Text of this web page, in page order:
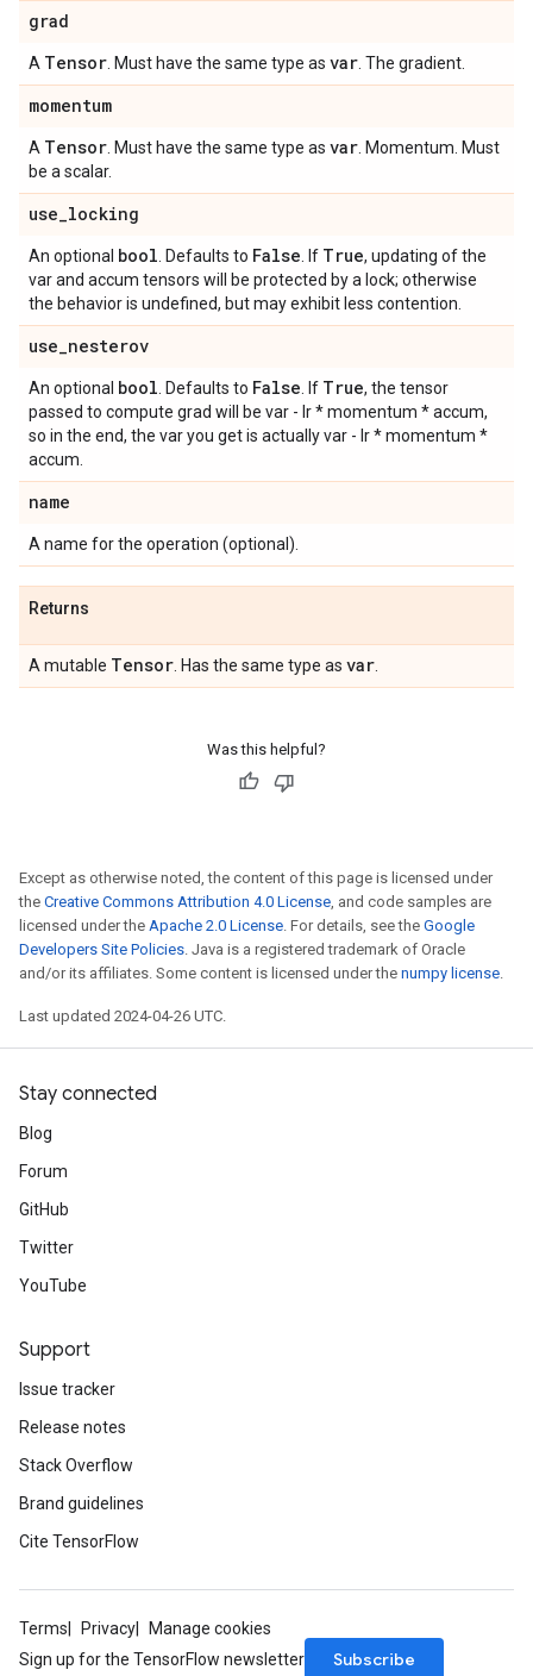
grad
A Tensor . Must have the same type as var . The gradient.
momentum
A Tensor . Must have the same type as var . Momentum. Must
be a scalar.
use_locking
An optional bool . Defaults to False . If True, updating of the
var and accum tensors will be protected by a lock; otherwise
the behavior is undefined, but may exhibit less contention.
use_nesterov
An optional bool . Defaults to False . If True, the tensor
passed to compute grad will be var - lr * momentum * accum,
so in the end, the var you get is actually var - lr * momentum *
accum.
name
A name for the operation (optional).
Returns
A mutable Tensor . Has the same type as var
Was this helpful?
Except as otherwise noted, the content of this page is licensed under
the Creative Commons Attribution 4.0 License, and code samples are
licensed under the Apache 2.0 License. For details, see the Google
Developers Site Policies. Java is a registered trademark of Oracle
and/or its affiliates. Some content is licensed under the numpy license.
Last updated 2024-04-26 UTC.
Stay connected
Blog
Forum
GitHub
Twitter
YouTube
Support
Issue tracker
Release notes
Stack Overflow
Brand guidelines
Cite TensorFlow
Terms Privacy
Manage cookies
Sign up for the TensorFlow newsletter
Subscribe